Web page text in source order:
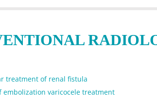
treatment of renal fistula
embolization varicocele treatment